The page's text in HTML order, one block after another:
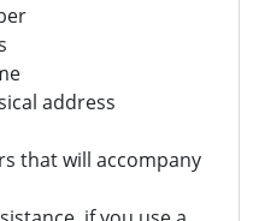
address
that will accompany